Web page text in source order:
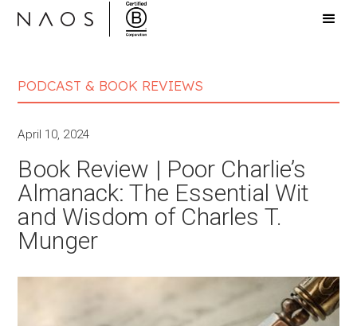
PODCAST & BOOK REVIEWS
April 10, 2024
Book Review | Poor Charlie’s
Almanack: The Essential Wit
and Wisdom of Charles T.
Munger